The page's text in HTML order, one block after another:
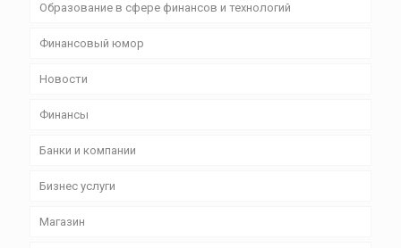
Образование в сфере финансов и технологий
Финансовый юмор
Новости
Финансы
Банки и компании
Бизнес уcлуги
Магазин